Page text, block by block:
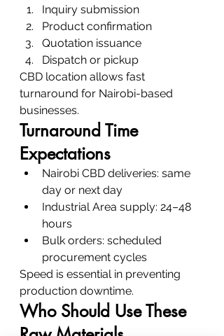
Inquiry submission
Product confirmation
Quotation issuance
Dispatch or pickup
CBD location allows fast
turnaround for Nairobi-based
businesses.
Turnaround Time
Expectations
Nairobi CBD deliveries: same
day or next day
Industrial Area supply: 24–48
hours
Bulk orders: scheduled
procurement cycles
Speed is essential in preventing
production downtime.
Who Should Use These